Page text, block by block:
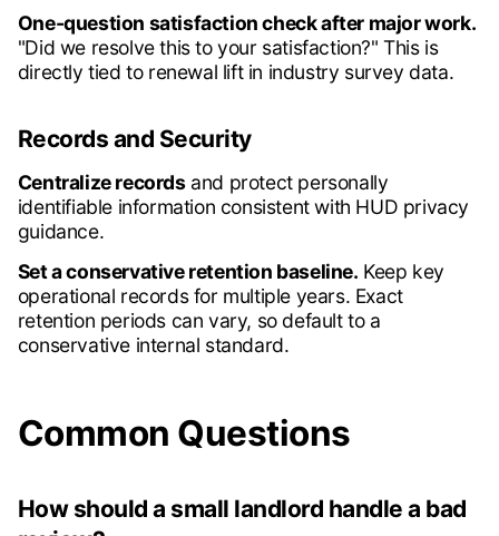
One-question satisfaction check after major work.
"Did we resolve this to your satisfaction?" This is
directly tied to renewal lift in industry survey data.
Records and Security
Centralize recordsand protect personally
identifiable information consistent with HUD privacy
guidance.
Set a conservative retention baseline. Keep key
operational records for multiple years. Exact
retention periods can vary, so default to a
conservative internal standard.
Common Questions
How should a small landlord handle a bad